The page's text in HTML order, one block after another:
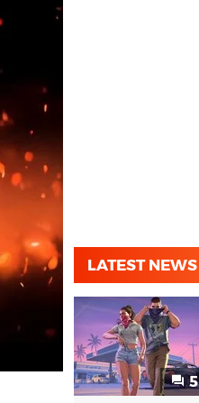
LATEST NEWS
5